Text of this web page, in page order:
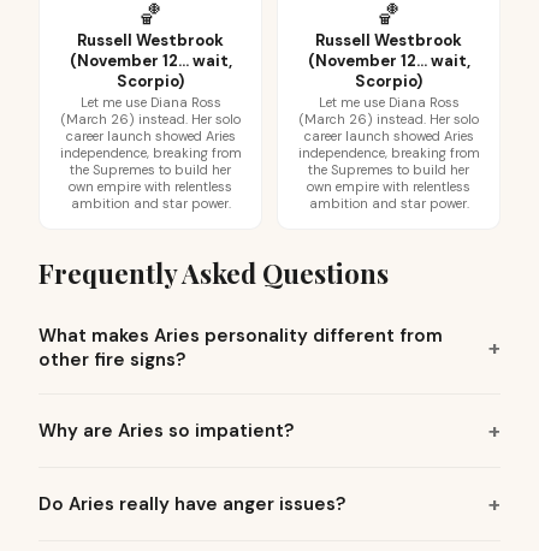
🏀
Russell Westbrook
(November 12... wait,
Scorpio)
Let me use Diana Ross
(March 26) instead. Her solo
career launch showed Aries
independence, breaking from
the Supremes to build her
own empire with relentless
ambition and star power.
🏀
Russell Westbrook
(November 12... wait,
Scorpio)
Let me use Diana Ross
(March 26) instead. Her solo
career launch showed Aries
independence, breaking from
the Supremes to build her
own empire with relentless
ambition and star power.
Frequently Asked Questions
What makes Aries personality different from
other fire signs?
Why are Aries so impatient?
Do Aries really have anger issues?